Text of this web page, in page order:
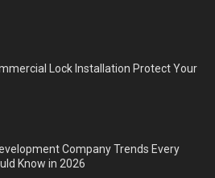
Lock Installation Protect Your
Company Trends Every
Know in 2026